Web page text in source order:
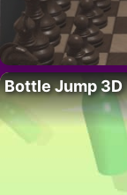
Bottle Jump 3D